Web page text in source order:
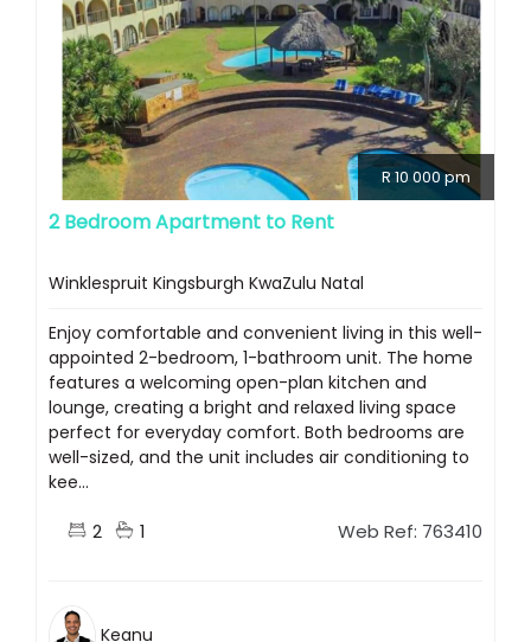
R 10 000 pm
2 Bedroom Apartment to Rent
Winklespruit Kingsburgh KwaZulu Natal
Enjoy comfortable and convenient living in this well-
appointed 2-bedroom, 1-bathroom unit. The home
features a welcoming open-plan kitchen and
lounge, creating a bright and relaxed living space
perfect for everyday comfort. Both bedrooms are
well-sized, and the unit includes air conditioning to
kee...
2 1 Web Ref: 763410
Keanu